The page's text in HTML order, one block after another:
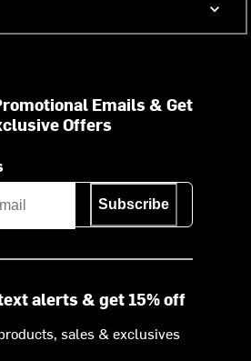
Emails & Get
Offers
Subscribe
alerts & get 15% off
sales & exclusives